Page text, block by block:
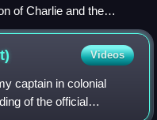
of Charlie and the
Videos
captain in colonial
of the official